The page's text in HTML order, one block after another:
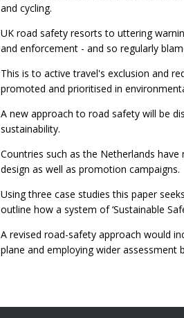
and cycling.
UK road safety resorts to uttering
and enforcement - and so regularly
This is to active travel's exclusion and
promoted and prioritised in
A new approach to road safety will be
sustainability.
Countries such as the Netherlands
design as well as promotion campaigns.
Using three case studies this paper
outline how a system of ‘Sustainable
A revised road-safety approach would
plane and employing wider assessment